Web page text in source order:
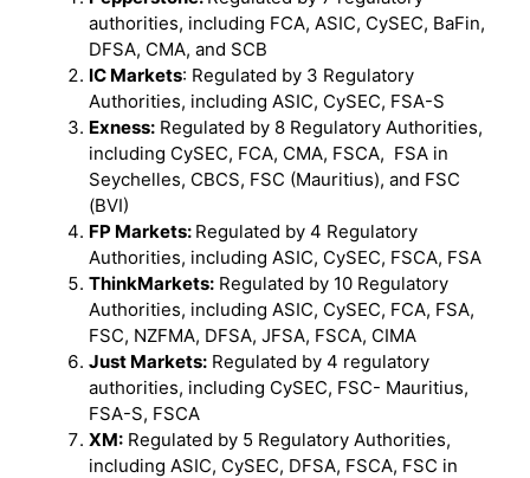
authorities, including FCA, ASIC, CySEC, BaFin,
DFSA, CMA, and SCB
IC Markets: Regulated by 3 Regulatory
Authorities, including ASIC, CySEC, FSA-S
Exness: Regulated by 8 Regulatory Authorities,
including CySEC, FCA, CMA, FSCA, FSA in
Seychelles, CBCS, FSC (Mauritius), and FSC
(BVI)
FP Markets: Regulated by 4 Regulatory
Authorities, including ASIC, CySEC, FSCA, FSA
ThinkMarkets: Regulated by 10 Regulatory
Authorities, including ASIC, CySEC, FCA, FSA,
FSC, NZFMA, DFSA, JFSA, FSCA, CIMA
Just Markets: Regulated by 4 regulatory
authorities, including CySEC, FSC- Mauritius,
FSA-S, FSCA
XM: Regulated by 5 Regulatory Authorities,
including ASIC, CySEC, DFSA, FSCA, FSC in